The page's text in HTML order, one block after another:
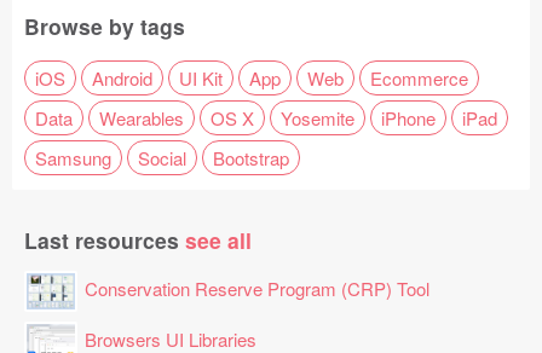
Browse by tags
iOS Android UI Kit App Web
Ecommerce
Data
Wearables OS X Yosemite iPhone
iPad
Samsung
Social Bootstrap
Last resources see all
Conservation Reserve Program (CRP) Tool
Browsers UI Libraries